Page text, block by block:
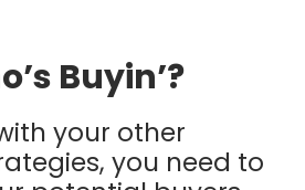
Buyin’?
your other
you need to